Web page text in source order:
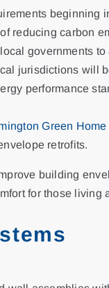
beginning
reducing carbon
governments
jurisdictions will
performance
Green
retrofits.
building
for those living